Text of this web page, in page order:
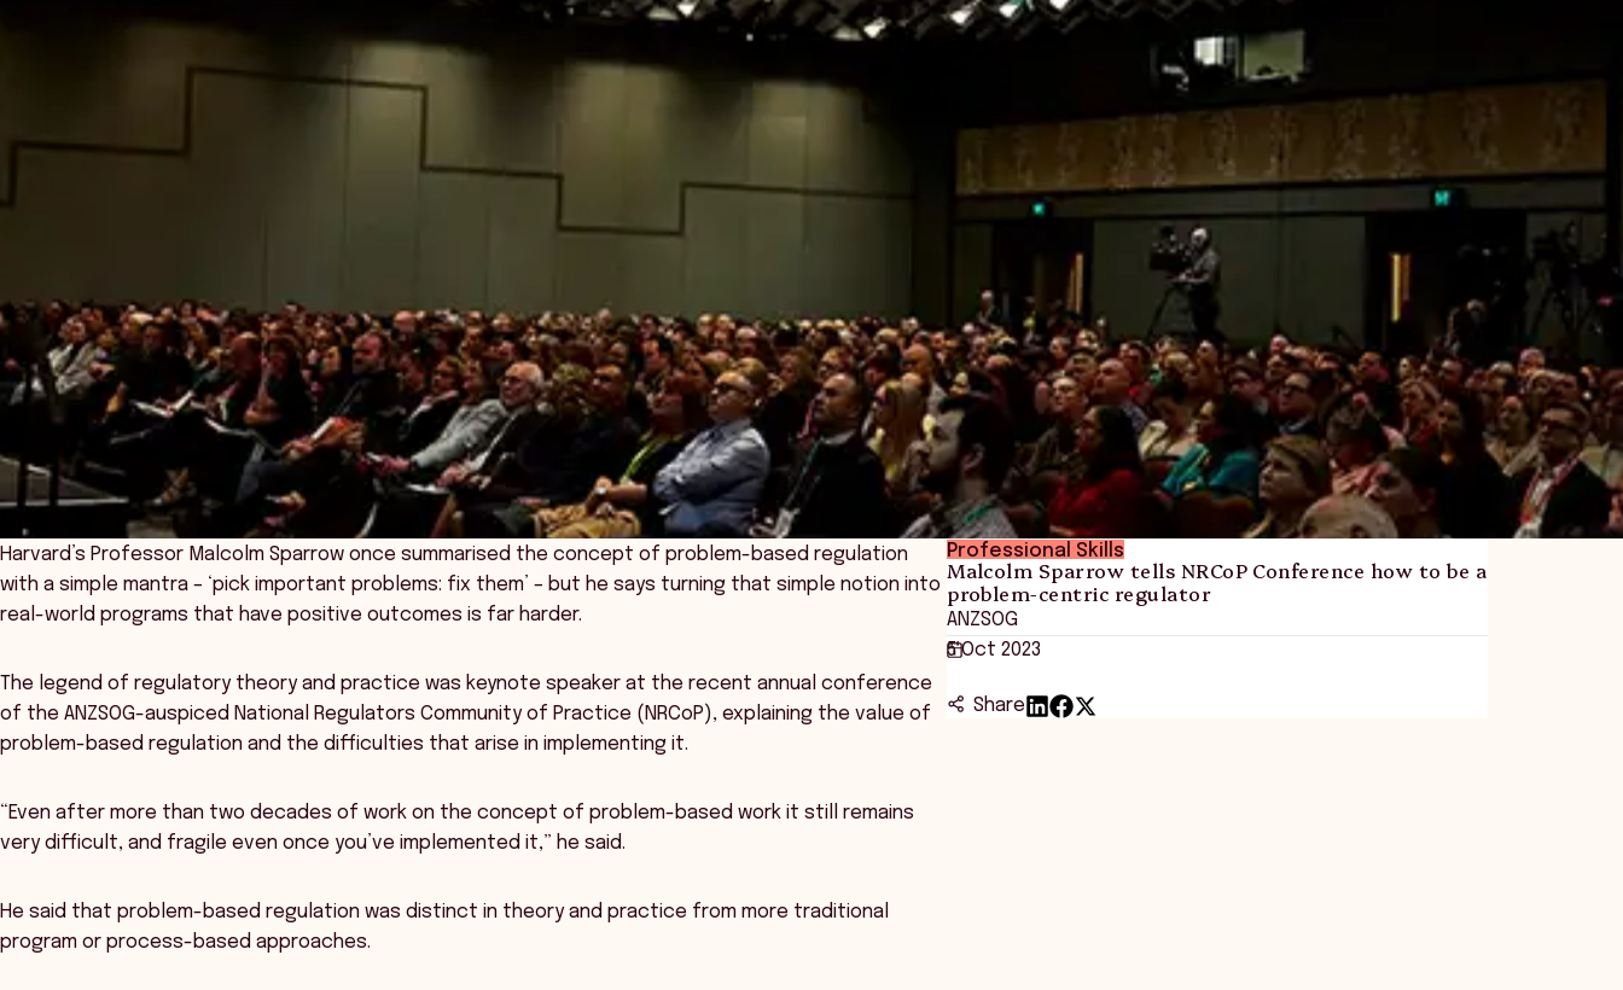
Professional Skills
Malcolm Sparrow tells NRCoP Conference how to be a
problem-centric regulator
ANZSOG
5 Oct 2023
Share
Harvard’s Professor Malcolm Sparrow once summarised the concept of problem-based regulation
with a simple mantra – ‘pick important problems: fix them’ – but he says turning that simple notion into
real-world programs that have positive outcomes is far harder.
The legend of regulatory theory and practice was keynote speaker at the recent annual conference
of the ANZSOG-auspiced National Regulators Community of Practice (NRCoP), explaining the value of
problem-based regulation and the difficulties that arise in implementing it.
“Even after more than two decades of work on the concept of problem-based work it still remains
very difficult, and fragile even once you’ve implemented it,” he said.
He said that problem-based regulation was distinct in theory and practice from more traditional
program or process-based approaches.